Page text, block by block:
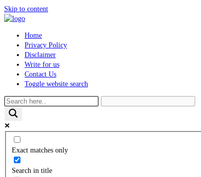
Skip to content
Home
Privacy Policy
Disclaimer
Write for us
Contact Us
Toggle website search
Exact matches only
Search in title